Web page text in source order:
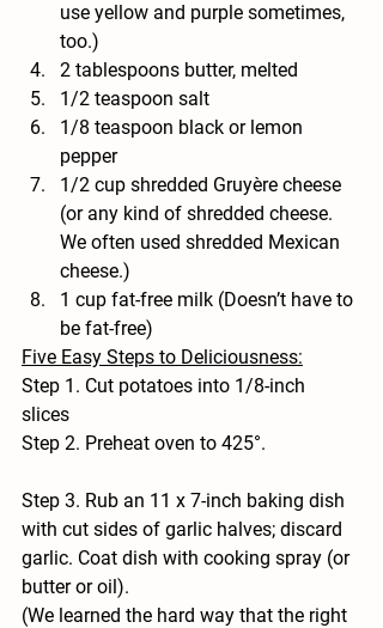
use yellow and purple sometimes,
too.)
2 tablespoons butter, melted
1/2 teaspoon salt
1/8 teaspoon black or lemon
pepper
1/2 cup shredded Gruyère cheese
(or any kind of shredded cheese.
We often used shredded Mexican
cheese.)
1 cup fat-free milk (Doesn’t have to
be fat-free)
Five Easy Steps to Deliciousness:
Step 1. Cut potatoes into 1/8-inch
slices
Step 2. Preheat oven to 425°.
Step 3. Rub an 11 x 7-inch baking dish
with cut sides of garlic halves; discard
garlic. Coat dish with cooking spray (or
butter or oil).
(We learned the hard way that the right